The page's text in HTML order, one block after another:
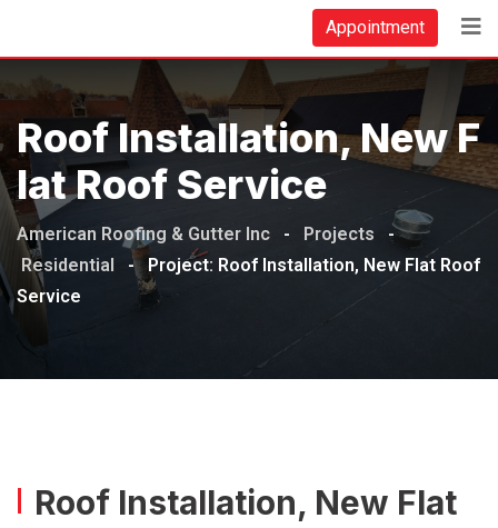
Appointment
Roof Installation, New F
Lat Roof Service
American Roofing & Gutter Inc - Projects
-
Residential
- Project: Roof Installation, New Flat Roof
Service
Roof Installation, New Flat